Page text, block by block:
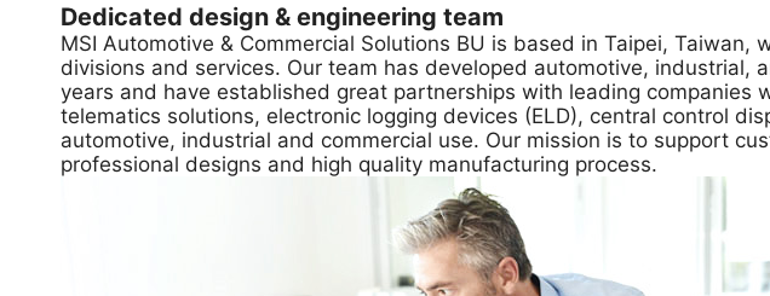
Dedicated design & engineering team
MSI Automotive & Commercial Solutions BU is based in Taipei,
divisions and services. Our team has developed automotive,
years and have established great partnerships with leading
telematics solutions, electronic logging devices (ELD), central control
automotive, industrial and commercial use. Our mission is to support
professional designs and high quality manufacturing process.